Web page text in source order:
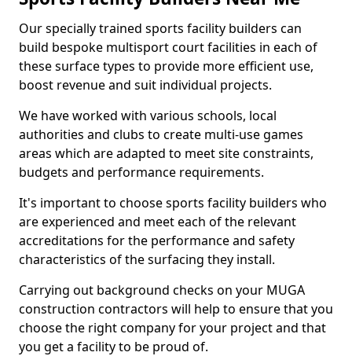
Our specially trained sports facility builders can
build bespoke multisport court facilities in each of
these surface types to provide more efficient use,
boost revenue and suit individual projects.
We have worked with various schools, local
authorities and clubs to create multi-use games
areas which are adapted to meet site constraints,
budgets and performance requirements.
It's important to choose sports facility builders who
are experienced and meet each of the relevant
accreditations for the performance and safety
characteristics of the surfacing they install.
Carrying out background checks on your MUGA
construction contractors will help to ensure that you
choose the right company for your project and that
you get a facility to be proud of.